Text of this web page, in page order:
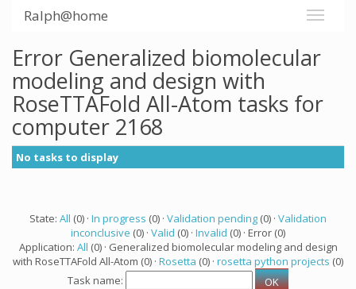
Ralph@home
Error Generalized biomolecular
modeling and design with
RoseTTAFold All-Atom tasks for
computer 2168
No tasks to display
State: All (0) · In progress (0) · Validation pending (0) · Validation
inconclusive (0) · Valid (0) · Invalid (0) · Error (0)
Application: All (0) · Generalized biomolecular modeling and design
with RoseTTAFold All-Atom (0) · Rosetta (0) · rosetta python projects (0)
Task name: